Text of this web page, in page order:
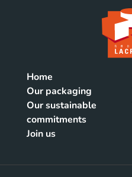
Home
Our packaging
Our sustainable
commitments
Join us